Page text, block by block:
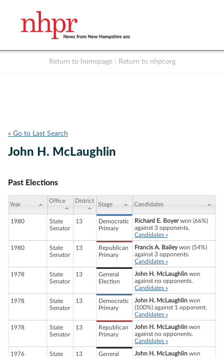
Return to homepage Return to nhpr.org
« Go to Last Search
John H. McLaughlin
Past Elections
Year
Office District
Stage Candidates
1980
State
Senator
13
Democratic
Primary
Richard E. Boyerwon (66%)
against 3 opponents.
Candidates »
1980
State
Senator
13
Republican
Primary
Francis A. Baileywon (54%)
against 3 opponents.
Candidates »
1978
State
Senator
13
General
Election
John H. McLaughlin won
against no opponents.
Candidates »
1978
State
Senator
13
Democratic
Primary
John H. McLaughlin won
(100%) against 1 opponent.
Candidates »
1978
State
Senator
13
Republican
Primary
John H. McLaughlin won
against no opponents.
Candidates »
1976
State
13
General
John H. McLaughlin won